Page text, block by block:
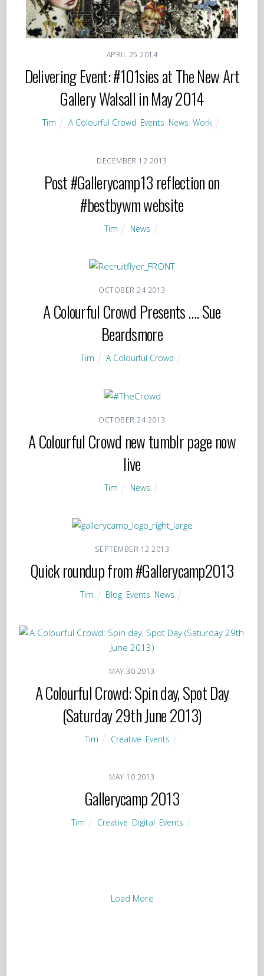
APRIL 25 2014
Delivering Event: #101sies at The New Art
Gallery Walsall in May 2014
Tim A Colourful Crowd Events News Work
DECEMBER 12 2013
Post #Gallerycamp13 reflection on
#bestbywm website
Tim News
OCTOBER 24 2013
A Colourful Crowd Presents …. Sue
Beardsmore
Tim A Colourful Crowd
OCTOBER 24 2013
A Colourful Crowd new tumblr page now
live
Tim News
SEPTEMBER 12 2013
Quick roundup from #Gallerycamp2013
Tim Blog Events News
MAY 30 2013
A Colourful Crowd: Spin day, Spot Day
(Saturday 29th June 2013)
Tim Creative Events
MAY 10 2013
Gallerycamp 2013
Tim Creative Digital Events
Load More